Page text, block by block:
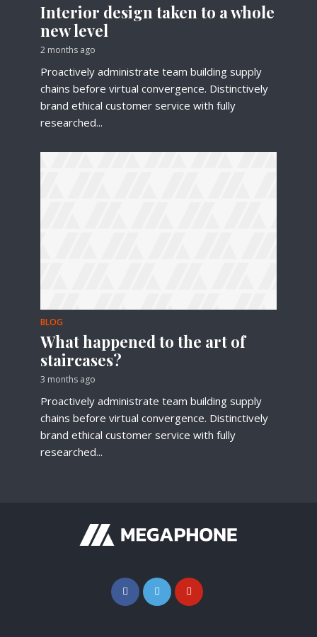
Interior design taken to a whole
new level
2 months ago
Proactively administrate team building supply
chains before virtual convergence. Distinctively
brand ethical customer service with fully
researched...
BLOG
What happened to the art of
staircases?
3 months ago
Proactively administrate team building supply
chains before virtual convergence. Distinctively
brand ethical customer service with fully
researched...